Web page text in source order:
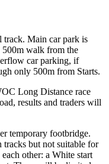
track. Main car park is
500m walk from the
car parking, if
only 500m from Starts.
Long Distance race
results and traders will
temporary footbridge.
but not suitable for
other: a White start